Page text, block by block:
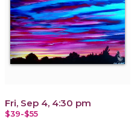
Fri, Sep 4, 4:30 pm
$39-$55